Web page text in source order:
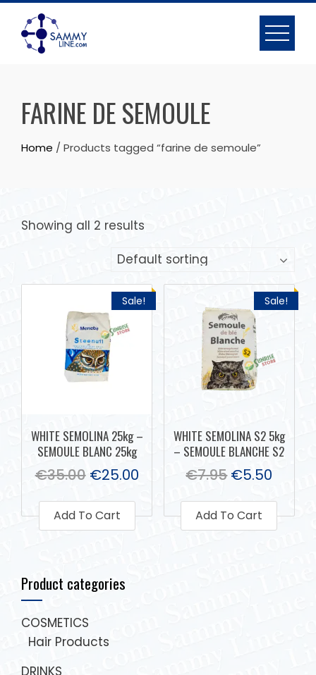
FARINE DE SEMOULE
Home / Products tagged “farine de semoule”
Showing all 2 results
Sale!
WHITE SEMOLINA 25kg –
SEMOULE BLANC 25kg
€35.00 €25.00
Add To Cart
Sale!
WHITE SEMOLINA S2 5kg
– SEMOULE BLANCHE S2
€7.95 €5.50
Add To Cart
Product categories
COSMETICS
Hair Products
DRINKS